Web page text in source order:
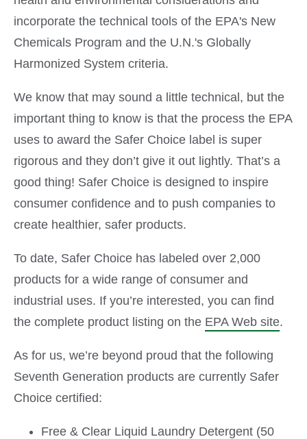
incorporate the technical tools of the EPA's New
Chemicals Program and the U.N.'s Globally
Harmonized System criteria.
We know that may sound a little technical, but the
important thing to know is that the process the EPA
uses to award the Safer Choice label is super
rigorous and they don’t give it out lightly. That’s a
good thing! Safer Choice is designed to inspire
consumer confidence and to push companies to
create healthier, safer products.
To date, Safer Choice has labeled over 2,000
products for a wide range of consumer and
industrial uses. If you’re interested, you can find
the complete product listing on the EPA Web site.
As for us, we’re beyond proud that the following
Seventh Generation products are currently Safer
Choice certified:
Free & Clear Liquid Laundry Detergent (50